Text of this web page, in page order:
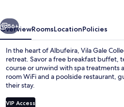
Next
56+
OverviewRoomsLocationPolicies
In the heart of Albufeira, Vila Gale
retreat. Savor a free breakfast buffet,
course or unwind with spa treatments
room WiFi and a poolside restaurant,
their stay.
VIP Access